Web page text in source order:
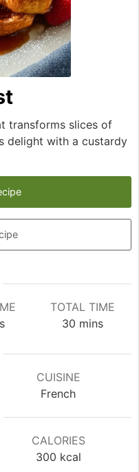
transforms slices of
delight with a custardy
TOTAL TIME
30 minutes
mins
CUISINE
French
CALORIES
300 kcal